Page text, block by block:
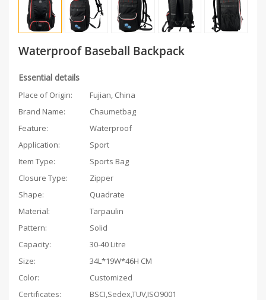
Waterproof Baseball Backpack
Essential details
Place of Origin:
Fujian, China
Brand Name:
Chaumetbag
Feature:
Waterproof
Application:
Sport
Item Type:
Sports Bag
Closure Type:
Zipper
Shape:
Quadrate
Material:
Tarpaulin
Pattern:
Solid
Capacity:
30-40 Litre
Size:
34L*19W*46H CM
Color:
Customized
Certificates:
BSCI,Sedex,TUV,ISO9001